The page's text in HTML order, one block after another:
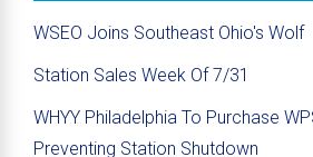
WSEO Joins Southeast Ohio's Wolf
Station Sales Week Of 7/31
WHYY Philadelphia To Purchase
Preventing Station Shutdown